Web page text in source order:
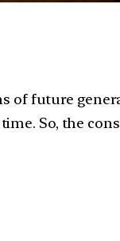
of future
So, the